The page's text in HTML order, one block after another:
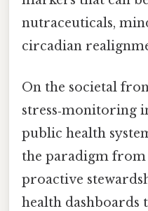
nutraceuticals,
circadian
On the societal
stress‑monitoring
public health
the paradigm
proactive
health dashboards